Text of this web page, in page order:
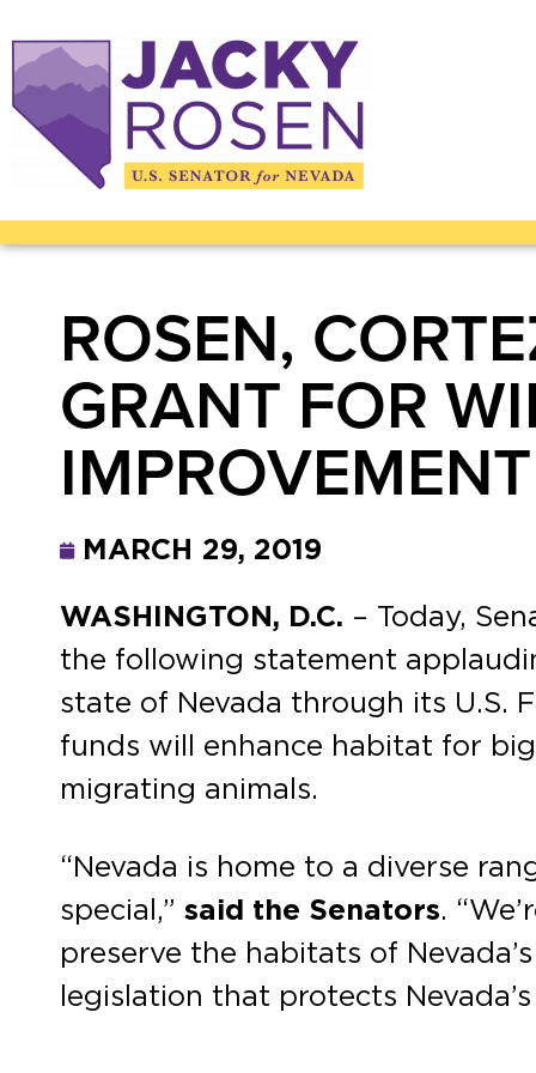
ROSEN,
GRANT FOR
IMPROVEMENT
MARCH 29, 2019
WASHINGTON, D.C. – Today,
the following statement
state of Nevada through its U.S.
funds will enhance habitat for
migrating animals.
“Nevada is home to a diverse
special,” said the Senators.
preserve the habitats of
legislation that protects